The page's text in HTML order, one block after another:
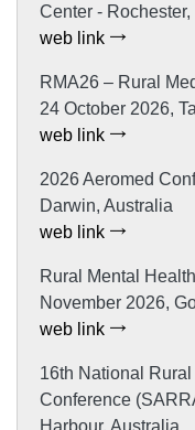
Center -
web link
RMA26 – Rural
24 October 2026,
web link
2026 Aeromed
Darwin, Australia
web link
Rural Mental
November 2026,
web link
16th National
Conference
Harbour, Australia